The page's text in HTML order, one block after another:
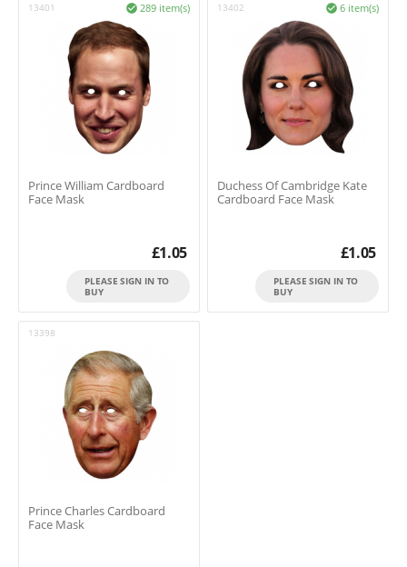
13401 289 item(s)

Prince William Cardboard
Face Mask
£1.05
PLEASE SIGN IN TO
BUY
13402 6 item(s)

Duchess Of Cambridge Kate
Cardboard Face Mask
£1.05
PLEASE SIGN IN TO
BUY
13398
Prince Charles Cardboard
Face Mask